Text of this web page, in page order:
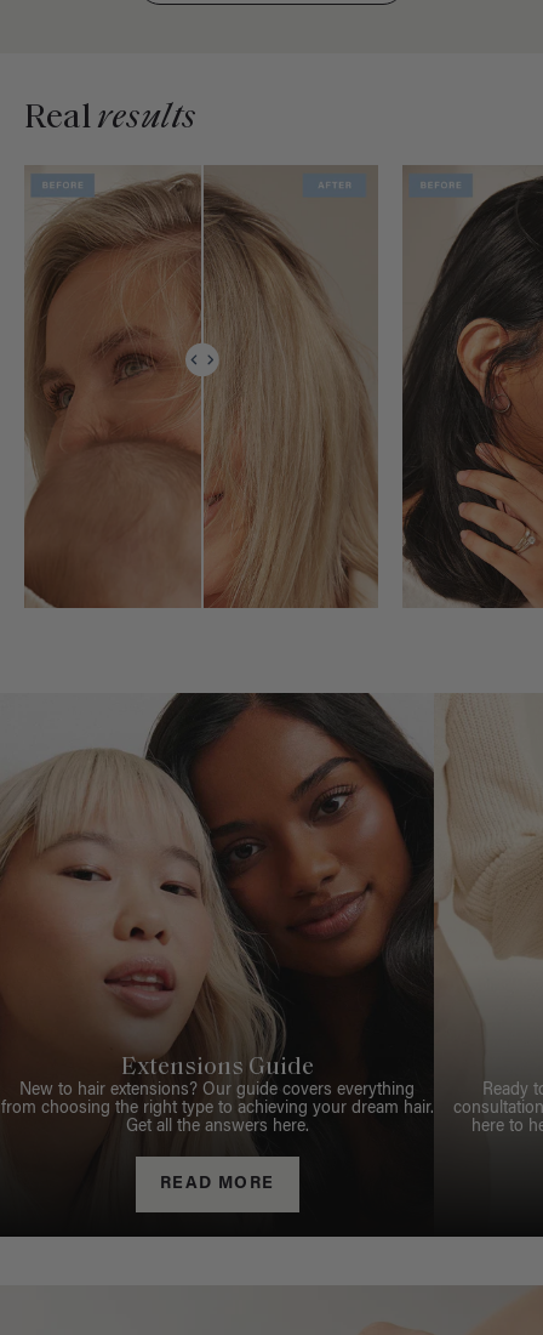
Realresults
Extensions Guide
New to hair extensions? Our guide covers everything
from choosing the right type to achieving your dream hair.
Get all the answers here.
READ MORE
Ready
here to